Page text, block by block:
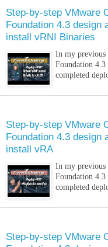
Step-by-step VMware
Foundation 4.3 design
install vRNI Binaries
In my previous
Foundation
completed
Step-by-step VMware
Foundation 4.3 design
install vRA
In my previous
Foundation
completed
Step-by-step VMware